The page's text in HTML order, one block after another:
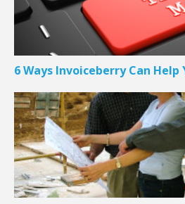
6 Ways Invoiceberry Can Help